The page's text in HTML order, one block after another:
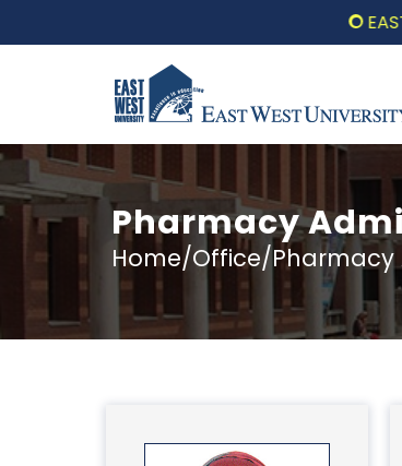
EAST
Pharmacy
Home/Office/Pharmacy